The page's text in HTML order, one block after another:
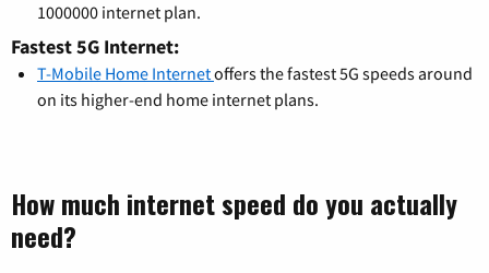
1000000 internet plan.
Fastest 5G Internet:
T-Mobile Home Internetoffers the fastest 5G speeds around
on its higher-end home internet plans.
How much internet speed do you actually
need?